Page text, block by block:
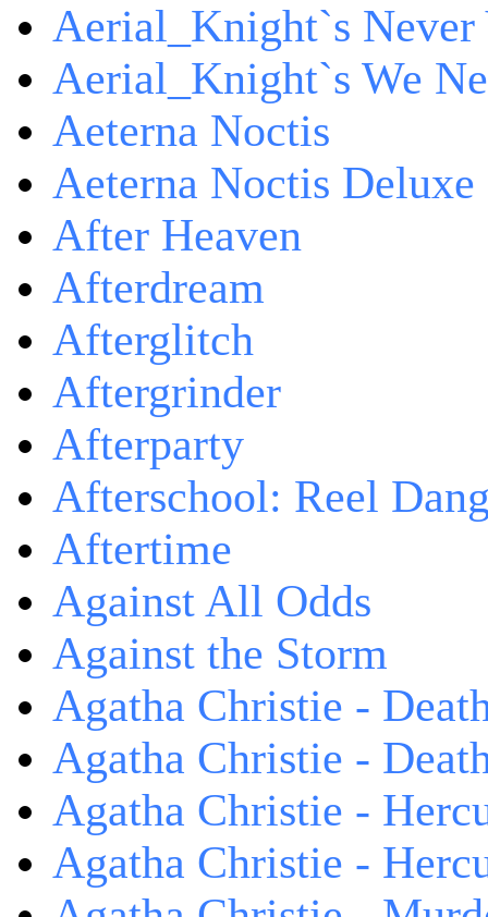
Aerial_Knight`s
Aerial_Knight`s We
Aeterna Noctis
Aeterna Noctis
After Heaven
Afterdream
Afterglitch
Aftergrinder
Afterparty
Afterschool: Reel
Aftertime
Against All Odds
Against the Storm
Agatha Christie -
Agatha Christie -
Agatha Christie -
Agatha Christie -